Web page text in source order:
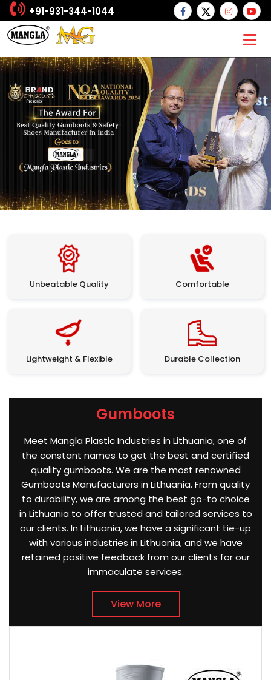
+91-931-344-1044
Unbeatable Quality Comfortable
Lightweight & Flexible Durable Collection
Gumboots
Meet Mangla Plastic Industries in Lithuania, one of
the constant names to get the best and certified
quality gumboots. We are the most renowned
Gumboots Manufacturers in Lithuania. From quality
to durability, we are among the best go-to choice
in Lithuania to offer trusted and tailored services to
our clients. In Lithuania, we have a significant tie-up
with various industries in Lithuania, and we have
retained positive feedback from our clients for our
immaculate services.
View More